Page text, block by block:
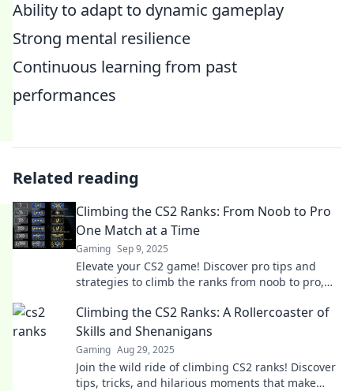
Ability to adapt to dynamic gameplay
Strong mental resilience
Continuous learning from past
performances
Related reading
Climbing the CS2 Ranks: From Noob to Pro
One Match at a Time
Gaming Sep 9, 2025
Elevate your CS2 game! Discover pro tips and
strategies to climb the ranks from noob to pro,
Climbing the CS2 Ranks: A Rollercoaster of
Skills and Shenanigans
Gaming Aug 29, 2025
Join the wild ride of climbing CS2 ranks! Discover
tips, tricks, and hilarious moments that make